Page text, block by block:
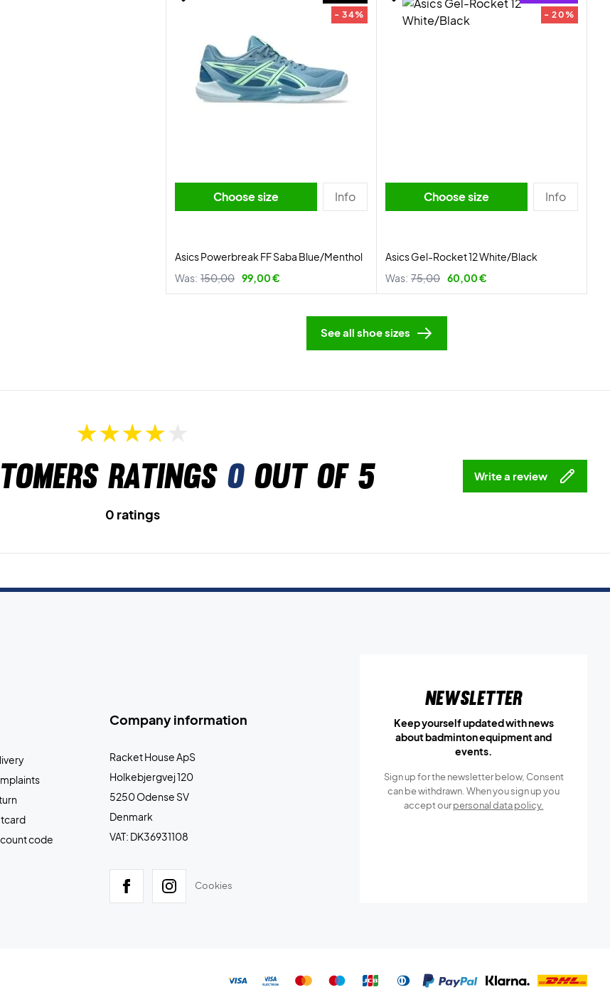
- 34%
Choose size Info
Asics Powerbreak FF Saba Blue/Menthol
Was: 150,00 99,00 €
- 20%
Choose size Info
Asics Gel-Rocket 12 White/Black
Was: 75,00 60,00 €
See all shoe sizes
ratings 0out of 5 Write a review
0 ratings
Company information
Racket House ApS
Holkebjergvej 120
5250 Odense SV
Denmark
VAT: DK36931108
Cookies
code
Newsletter
Keep yourself updated with news
about badminton equipment and
events.
Sign up for the newsletter below, Consent
can be withdrawn. When you sign up you
accept ourpersonal data policy.